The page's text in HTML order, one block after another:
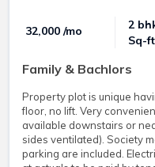
₹ 32,000 /mo
2
Sq-ft
Family & Bachlors
Property plot is unique
floor, no lift. Very
available downstairs or
sides ventilated). Society
parking are included.